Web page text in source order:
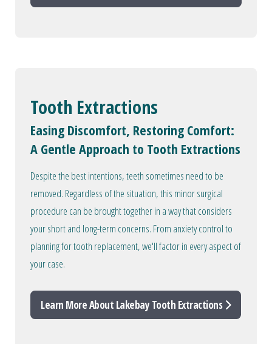
Tooth Extractions
Easing Discomfort, Restoring Comfort:
A Gentle Approach to Tooth Extractions
Despite the best intentions, teeth sometimes need to be
removed. Regardless of the situation, this minor surgical
procedure can be brought together in a way that considers
your short and long-term concerns. From anxiety control to
planning for tooth replacement, we'll factor in every aspect of
your case.
Learn More About Lakebay Tooth Extractions